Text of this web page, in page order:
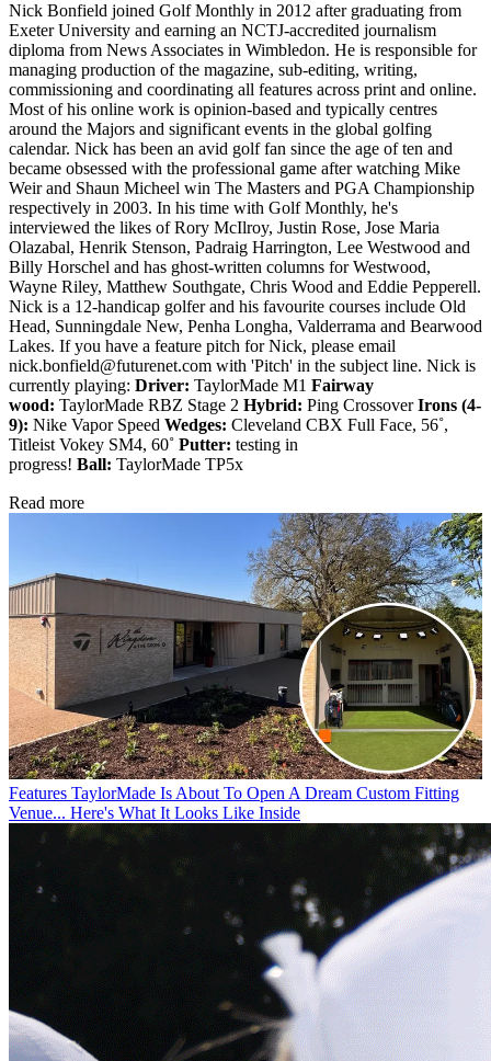
Nick Bonfield joined Golf Monthly in 2012 after graduating from
Exeter University and earning an NCTJ-accredited journalism
diploma from News Associates in Wimbledon. He is responsible for
managing production of the magazine, sub-editing, writing,
commissioning and coordinating all features across print and online.
Most of his online work is opinion-based and typically centres
around the Majors and significant events in the global golfing
calendar. Nick has been an avid golf fan since the age of ten and
became obsessed with the professional game after watching Mike
Weir and Shaun Micheel win The Masters and PGA Championship
respectively in 2003. In his time with Golf Monthly, he's
interviewed the likes of Rory McIlroy, Justin Rose, Jose Maria
Olazabal, Henrik Stenson, Padraig Harrington, Lee Westwood and
Billy Horschel and has ghost-written columns for Westwood,
Wayne Riley, Matthew Southgate, Chris Wood and Eddie Pepperell.
Nick is a 12-handicap golfer and his favourite courses include Old
Head, Sunningdale New, Penha Longha, Valderrama and Bearwood
Lakes. If you have a feature pitch for Nick, please email
nick.bonfield@futurenet.com with 'Pitch' in the subject line. Nick is
currently playing: Driver: TaylorMade M1 Fairway
wood: TaylorMade RBZ Stage 2 Hybrid: Ping CrossoverIrons (4-
9): Nike Vapor Speed Wedges: Cleveland CBX Full Face, 56˚,
Titleist Vokey SM4, 60˚ Putter: testing in
progress! Ball: TaylorMade TP5x
Read more
Features TaylorMade Is About To Open A Dream Custom Fitting
Venue... Here's What It Looks Like Inside